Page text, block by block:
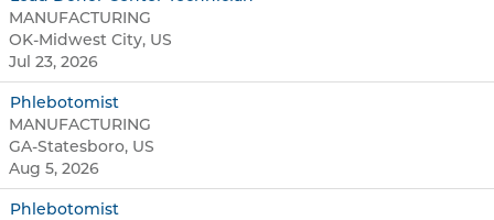
MANUFACTURING
OK-Midwest City, US
Jul 23, 2026
Phlebotomist
MANUFACTURING
GA-Statesboro, US
Aug 5, 2026
Phlebotomist